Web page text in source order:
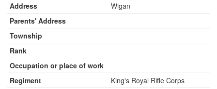
Address
Wigan
Parents' Address
Township
Rank
Occupation or place of work
Regiment
King's Royal Rifle Corps